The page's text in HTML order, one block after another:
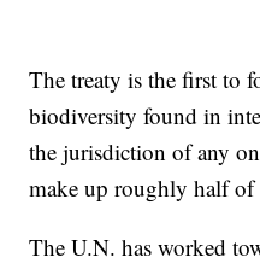
The treaty is the first to
biodiversity found in
the jurisdiction of any
make up roughly half of
The U.N. has worked